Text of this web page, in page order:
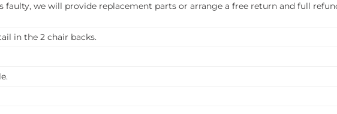
we will provide replacement parts or arrange a free return and full
in the 2 chair backs.